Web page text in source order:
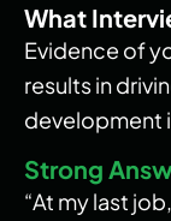
What
Evidence of
results in
development
Strong
“At my last